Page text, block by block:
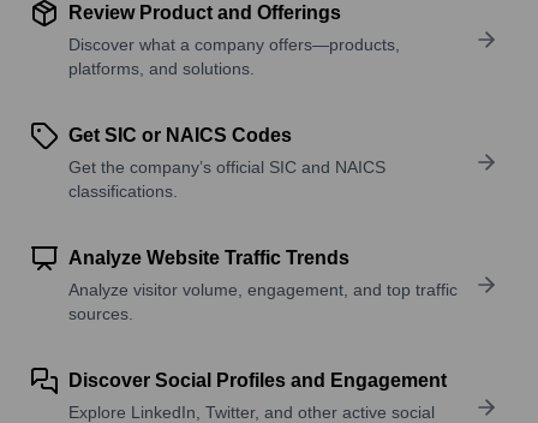
Review Product and Offerings
Discover what a company offers—products,
platforms, and solutions.
Get SIC or NAICS Codes
Get the company’s official SIC and NAICS
classifications.
Analyze Website Traffic Trends
Analyze visitor volume, engagement, and top traffic
sources.
Discover Social Profiles and Engagement
Explore LinkedIn, Twitter, and other active social